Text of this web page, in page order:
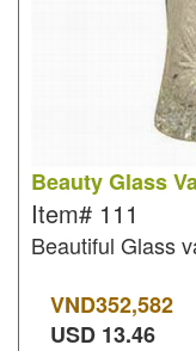
Beauty Glass
Item# 111
Beautiful Glass
VND352,582
USD 13.46